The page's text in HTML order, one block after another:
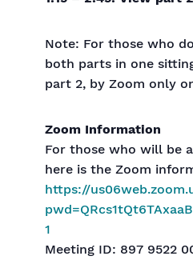
Note: For those who
both parts in one
part 2, by Zoom only
Zoom Information
For those who will be
here is the Zoom
https://
1
Meeting ID: 897 9522